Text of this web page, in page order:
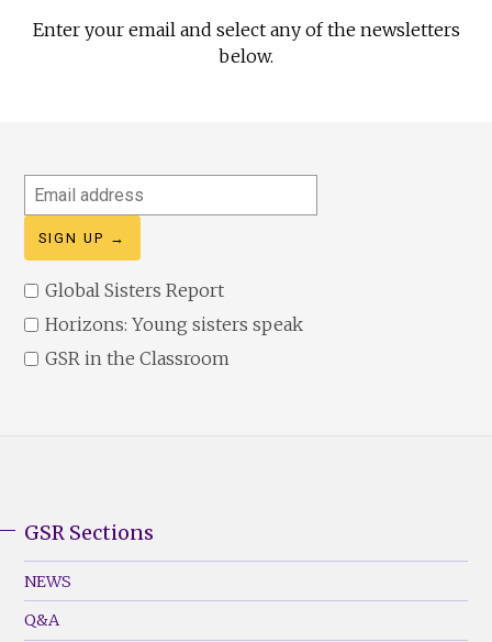
Enter your email and select any of the newsletters
below.
Email
address
Global Sisters Report
Horizons: Young sisters speak
GSR in the Classroom
Footer
Menu
(Left)
GSR Sections
NEWS
Q&A